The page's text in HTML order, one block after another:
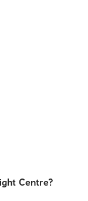
Centre?